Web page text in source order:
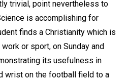
trivial, point nevertheless to
is accomplishing for
finds a Christianity which is
or sport, on Sunday and
its usefulness in
wrist on the football field to a